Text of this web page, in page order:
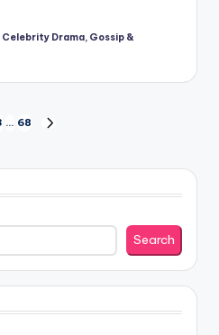
Celebrity Drama, Gossip &
… 68
Search